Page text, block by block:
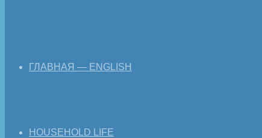
ГЛАВНАЯ — ENGLISH
HOUSEHOLD LIFE